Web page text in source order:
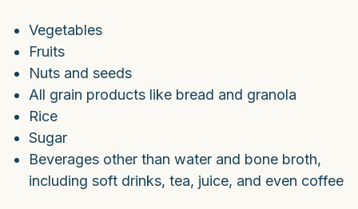
Vegetables
Fruits
Nuts and seeds
All grain products like bread and granola
Rice
Sugar
Beverages other than water and bone broth,
including soft drinks, tea, juice, and even coffee